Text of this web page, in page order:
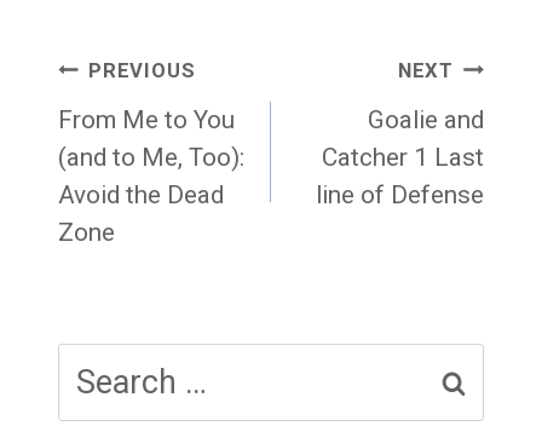
Post
navigation
PREVIOUS
From Me to You
(and to Me, Too):
Avoid the Dead
Zone
NEXT
Goalie and
Catcher 1 Last
line of Defense
for: